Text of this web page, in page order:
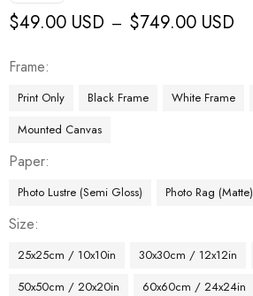
$49.00 USD – $749.00 USD
Frame
Print Only Black Frame White Frame
Mounted Canvas
Paper
Photo Lustre (Semi Gloss) Photo Rag (Matte)
Size
25x25cm / 10x10in 30x30cm / 12x12in
50x50cm / 20x20in
60x60cm / 24x24in